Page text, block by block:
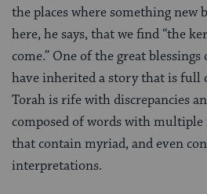
the places where something new
here, he says, that we find “the
come.” One of the great
have inherited a story that is full
Torah is rife with discrepancies
composed of words with multiple
that contain myriad, and even
interpretations.